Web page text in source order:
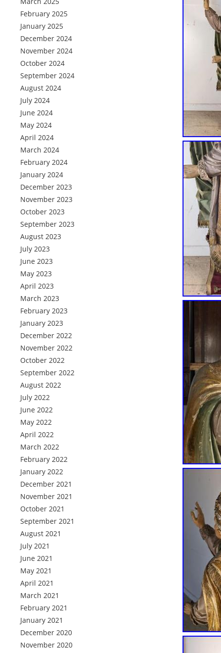
February 2025
January 2025
December 2024
November 2024
October 2024
September 2024
August 2024
July 2024
June 2024
May 2024
April 2024
March 2024
February 2024
January 2024
December 2023
November 2023
October 2023
September 2023
August 2023
July 2023
June 2023
May 2023
April 2023
March 2023
February 2023
January 2023
December 2022
November 2022
October 2022
September 2022
August 2022
July 2022
June 2022
May 2022
April 2022
March 2022
February 2022
January 2022
December 2021
November 2021
October 2021
September 2021
August 2021
July 2021
June 2021
May 2021
April 2021
March 2021
February 2021
January 2021
December 2020
November 2020